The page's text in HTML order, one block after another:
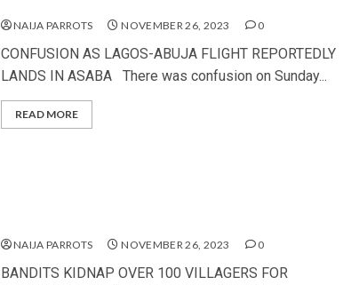
NAIJA PARROTS NOVEMBER 26, 2023 0
CONFUSION AS LAGOS-ABUJA FLIGHT REPORTEDLY
LANDS IN ASABA There was confusion on Sunday...
READ MORE
NAIJA PARROTS NOVEMBER 26, 2023 0
BANDITS KIDNAP OVER 100 VILLAGERS FOR